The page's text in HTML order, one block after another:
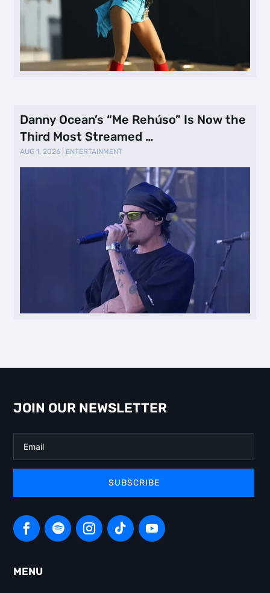
Danny Ocean’s “Me Rehúso” Is Now the
Third Most Streamed …
AUG 1, 2026 ENTERTAINMENT
JOIN OUR NEWSLETTER
SUBSCRIBE
MENU